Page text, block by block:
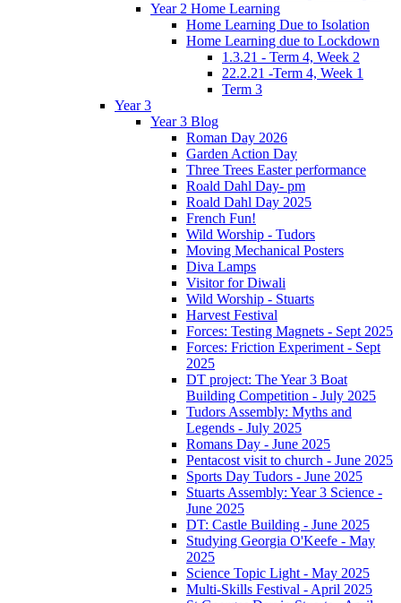
Year 2 Home Learning
Home Learning Due to Isolation
Home Learning due to Lockdown
1.3.21 - Term 4, Week 2
22.2.21 -Term 4, Week 1
Term 3
Year 3
Year 3 Blog
Roman Day 2026
Garden Action Day
Three Trees Easter performance
Roald Dahl Day- pm
Roald Dahl Day 2025
French Fun!
Wild Worship - Tudors
Moving Mechanical Posters
Diva Lamps
Visitor for Diwali
Wild Worship - Stuarts
Harvest Festival
Forces: Testing Magnets - Sept 2025
Forces: Friction Experiment - Sept
2025
DT project: The Year 3 Boat
Building Competition - July 2025
Tudors Assembly: Myths and
Legends - July 2025
Romans Day - June 2025
Pentacost visit to church - June 2025
Sports Day Tudors - June 2025
Stuarts Assembly: Year 3 Science -
June 2025
DT: Castle Building - June 2025
Studying Georgia O'Keefe - May
2025
Science Topic Light - May 2025
Multi-Skills Festival - April 2025